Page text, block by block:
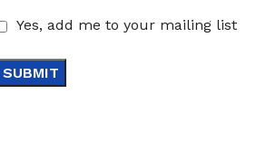
Yes, add me to your mailing list